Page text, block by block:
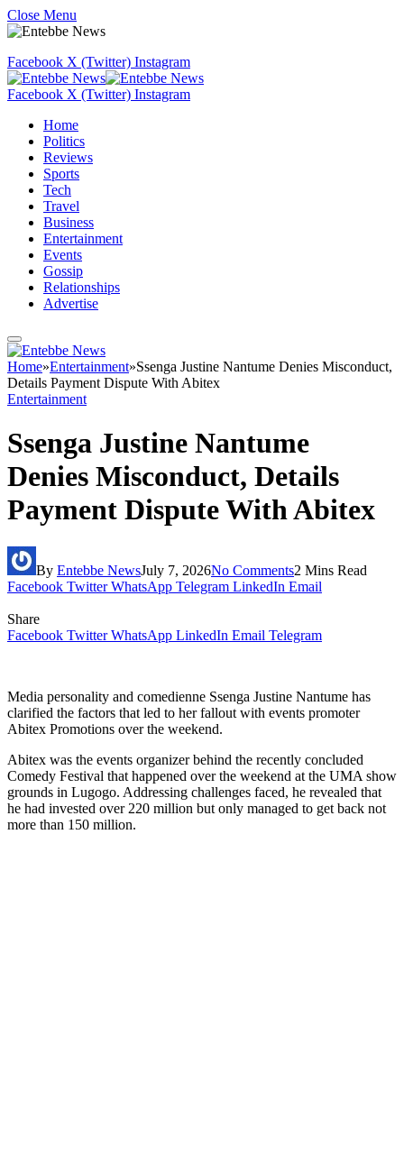
Close Menu
Facebook X (Twitter) Instagram
Facebook X (Twitter) Instagram
Home
Politics
Reviews
Sports
Tech
Travel
Business
Entertainment
Events
Gossip
Relationships
Advertise
Home»Entertainment»Ssenga Justine Nantume Denies Misconduct,
Details Payment Dispute With Abitex
Entertainment
Ssenga Justine Nantume
Denies Misconduct, Details
Payment Dispute With Abitex
By Entebbe NewsJuly 7, 2026No Comments2 Mins Read
Facebook Twitter WhatsApp Telegram LinkedIn Email
Share
Facebook Twitter WhatsApp LinkedIn Email Telegram
Media personality and comedienne Ssenga Justine Nantume has
clarified the factors that led to her fallout with events promoter
Abitex Promotions over the weekend.
Abitex was the events organizer behind the recently concluded
Comedy Festival that happened over the weekend at the UMA show
grounds in Lugogo. Addressing challenges faced, he revealed that
he had invested over 220 million but only managed to get back not
more than 150 million.